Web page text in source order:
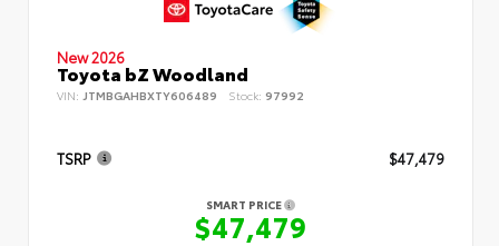
New 2026
Toyota bZ Woodland
VIN: JTMBGAHBXTY606489 Stock: 97992
TSRP $47,479
SMART PRICE
$47,479